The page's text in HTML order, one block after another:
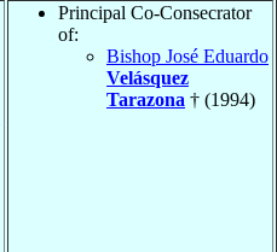
Principal Co-Consecrator
of:
Bishop José Eduardo
Velásquez
Tarazona † (1994)